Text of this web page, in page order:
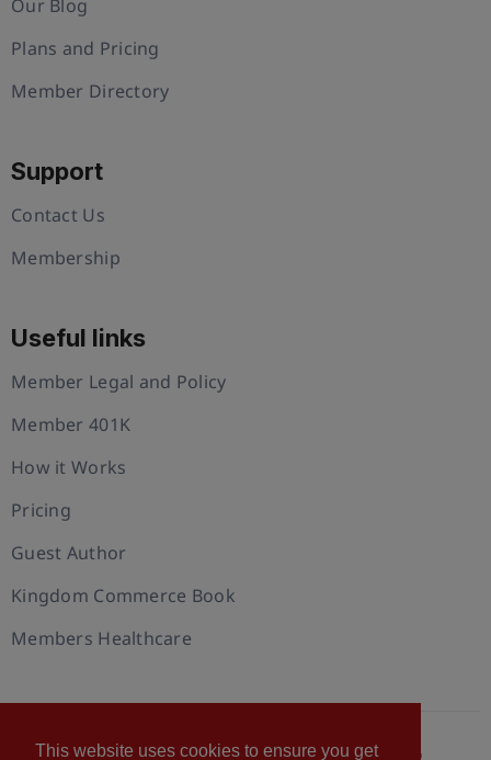
This website uses cookies to ensure you get
Our Blog
Plans and Pricing
Member Directory
Support
Contact Us
Membership
Useful links
Member Legal and Policy
Member 401K
How it Works
Pricing
Guest Author
Kingdom Commerce Book
Members Healthcare